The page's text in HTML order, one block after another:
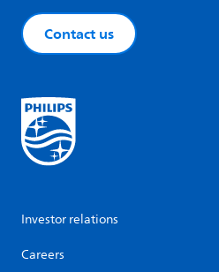
Contact us
Investor relations
Careers